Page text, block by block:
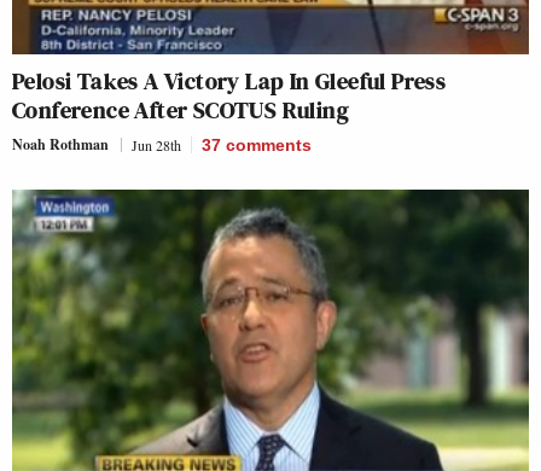
Pelosi Takes A Victory Lap In Gleeful Press
Conference After SCOTUS Ruling
Noah Rothman Jun 28th 37 comments